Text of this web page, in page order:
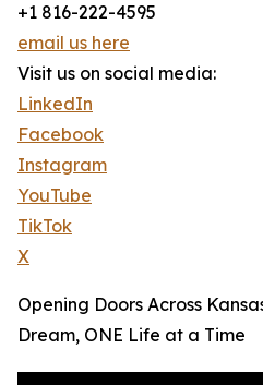
+1 816-222-4595
email us here
Visit us on social media:
LinkedIn
Facebook
Instagram
YouTube
TikTok
X
Opening Doors Across
Dream, ONE Life at a Time